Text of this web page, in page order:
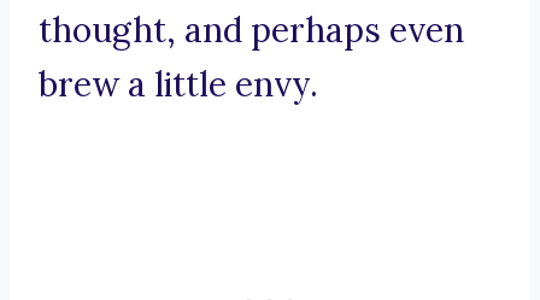
thought, and perhaps even
brew a little envy.